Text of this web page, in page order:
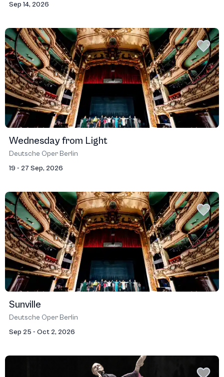
Sep 14, 2026
Wednesday from Light
Deutsche Oper Berlin
19 - 27 Sep, 2026
Sunville
Deutsche Oper Berlin
Sep 25 - Oct 2, 2026